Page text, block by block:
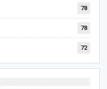
78
78
72